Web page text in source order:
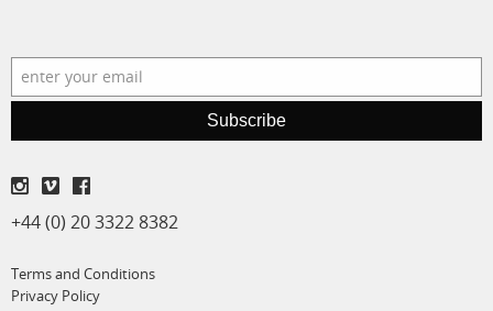
Subscribe
+44 (0) 20 3322 8382
Terms and Conditions
Privacy Policy